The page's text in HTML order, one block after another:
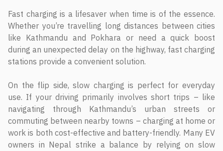
Fast charging is a lifesaver when time is of the essence.
Whether you’re travelling long distances between cities
like Kathmandu and Pokhara or need a quick boost
during an unexpected delay on the highway, fast charging
stations provide a convenient solution.
On the flip side, slow charging is perfect for everyday
use. If your driving primarily involves short trips – like
navigating through Kathmandu’s urban streets or
commuting between nearby towns – charging at home or
work is both cost-effective and battery-friendly. Many EV
owners in Nepal strike a balance by relying on slow